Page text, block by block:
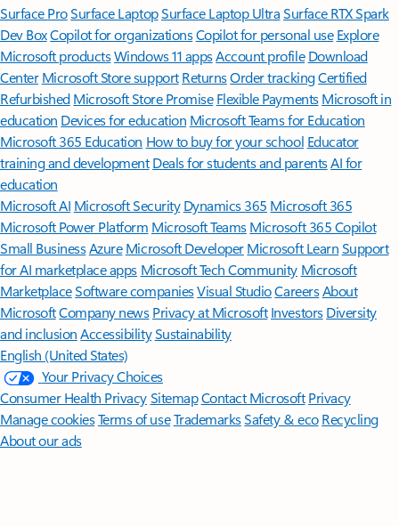
Surface ProSurface LaptopSurface Laptop UltraSurface RTX Spark
Dev BoxCopilot for organizationsCopilot for personal use Explore
Microsoft productsWindows 11 appsAccount profile Download
Center Microsoft Store support ReturnsOrder trackingCertified
Refurbished Microsoft Store Promise Flexible Payments Microsoft in
education Devices for education Microsoft Teams for Education
Microsoft 365 Education How to buy for your school Educator
training and development Deals for students and parentsAI for
education
Microsoft AI Microsoft Security Dynamics 365 Microsoft 365
Microsoft Power Platform Microsoft TeamsMicrosoft 365 Copilot
Small BusinessAzure Microsoft DeveloperMicrosoft LearnSupport
for AI marketplace apps Microsoft Tech Community Microsoft
MarketplaceSoftware companiesVisual StudioCareersAbout
MicrosoftCompany news Privacy at Microsoft Investors Diversity
and inclusion AccessibilitySustainability
English (United States)
Your Privacy Choices
Consumer Health PrivacySitemapContact Microsoft Privacy
Manage cookiesTerms of useTrademarksSafety & eco Recycling
About our ads